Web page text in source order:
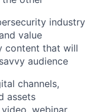
industry
value
content that will
audience
channels,
assets